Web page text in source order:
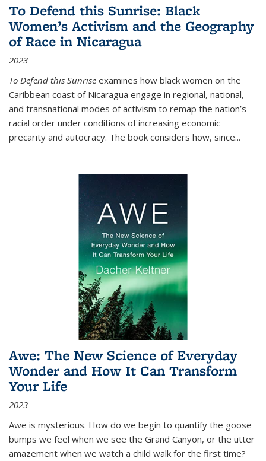
To Defend this Sunrise: Black
Women’s Activism and the Geography
of Race in Nicaragua
2023
To Defend this Sunrise examines how black women on the
Caribbean coast of Nicaragua engage in regional, national,
and transnational modes of activism to remap the nation’s
racial order under conditions of increasing economic
precarity and autocracy. The book considers how, since...
Awe: The New Science of Everyday
Wonder and How It Can Transform
Your Life
2023
Awe is mysterious. How do we begin to quantify the goose
bumps we feel when we see the Grand Canyon, or the utter
amazement when we watch a child walk for the first time?